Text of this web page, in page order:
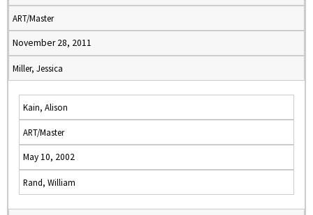
ART/Master
November 28, 2011
Miller, Jessica
Kain, Alison
ART/Master
May 10, 2002
Rand, William